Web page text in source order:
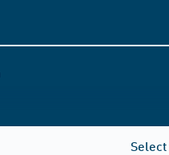
Select